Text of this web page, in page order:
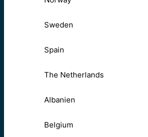
Sweden
Spain
The Netherlands
Albanien
Belgium